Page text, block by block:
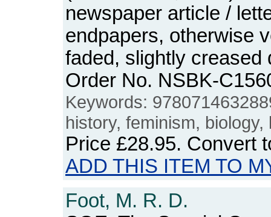
newspaper article /
endpapers, otherwise
faded, slightly creased
Order No. NSBK-
Keywords:
history, feminism,
Price £28.95. Convert
ADD THIS ITEM TO
Foot, M. R. D.